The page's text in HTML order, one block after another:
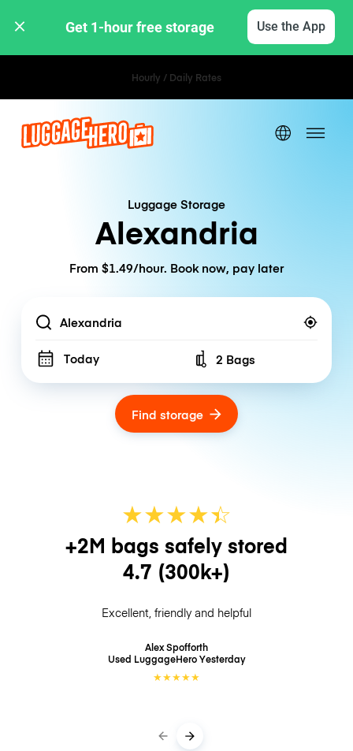
Get 1-hour free storage Use the App
Hourly / Daily Rates
Luggage Storage
Alexandria
From $1.49/hour. Book now, pay later
Location
Today Number of bags
2 Bags
Find storage
★★★★☆
★
+2M bags safely stored
4.7 (300k+)
Excellent, friendly and helpful
Alex Spofforth
Used LuggageHeroYesterday
★★★★★